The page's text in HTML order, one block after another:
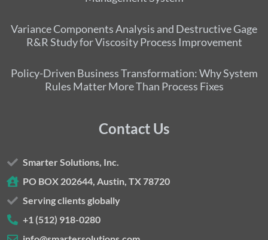
Variance Components Analysis and Destructive Gage
R&R Study for Viscosity Process Improvement
Policy-Driven Business Transformation: Why System
Rules Matter More Than Process Fixes
Contact Us
Smarter Solutions, Inc.
PO BOX 202644, Austin, TX 78720
Serving clients globally
+1 (512) 918-0280